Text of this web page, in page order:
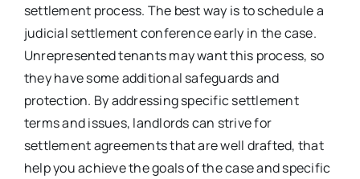
settlement process. The best way is to schedule a
judicial settlement conference early in the case.
Unrepresented tenants may want this process, so
they have some additional safeguards and
protection. By addressing specific settlement
terms and issues, landlords can strive for
settlement agreements that are well drafted, that
help you achieve the goals of the case and specific